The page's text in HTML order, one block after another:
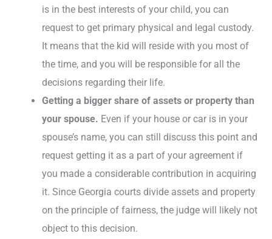
is in the best interests of your child, you can
request to get primary physical and legal custody.
It means that the kid will reside with you most of
the time, and you will be responsible for all the
decisions regarding their life.
Getting a bigger share of assets or property than
your spouse. Even if your house or car is in your
spouse’s name, you can still discuss this point and
request getting it as a part of your agreement if
you made a considerable contribution in acquiring
it. Since Georgia courts divide assets and property
on the principle of fairness, the judge will likely not
object to this decision.